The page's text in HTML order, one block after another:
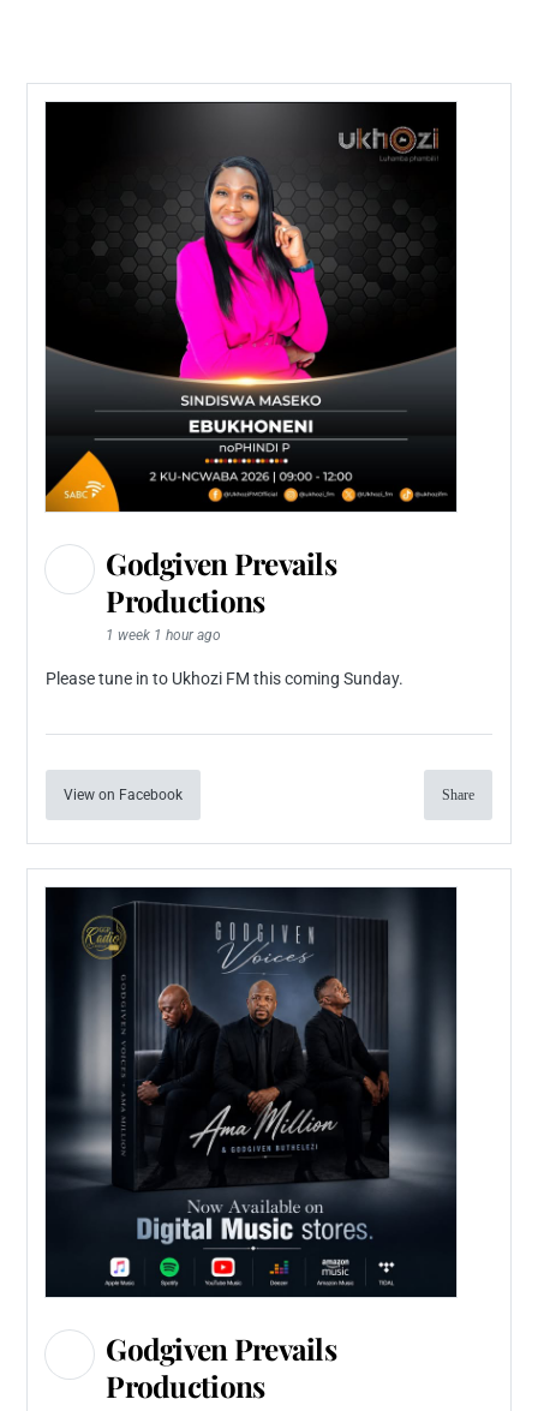
Godgiven Prevails
Productions
1 week 1 hour ago
Please tune in to Ukhozi FM this coming Sunday.
View on Facebook Share
Godgiven Prevails
Productions